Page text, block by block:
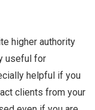
higher authority
useful for
helpful if you
clients from your